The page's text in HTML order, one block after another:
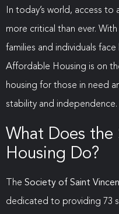
In today’s world, access
more critical than ever.
families and individuals face
Affordable Housing is on
housing for those in need
stability and independence.
What Does the
Housing Do?
The Society of Saint
dedicated to providing 73